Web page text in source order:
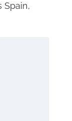
Spain,